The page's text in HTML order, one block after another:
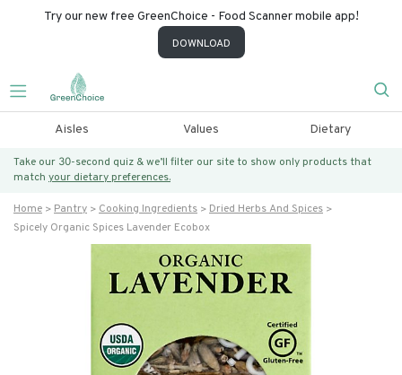
Try our new free GreenChoice - Food Scanner mobile app!
DOWNLOAD
Aisles Values Dietary
Take our 30-second quiz & we’ll filter our site to show only products that
match your dietary preferences.
Home Pantry Cooking Ingredients
Dried Herbs And Spices
Spicely Organic Spices Lavender Ecobox